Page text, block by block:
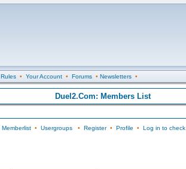
Rules• Your Account• Forums• Newsletters•
Duel2.Com: Members List
Memberlist• Usergroups• Register• Profile • Log in to